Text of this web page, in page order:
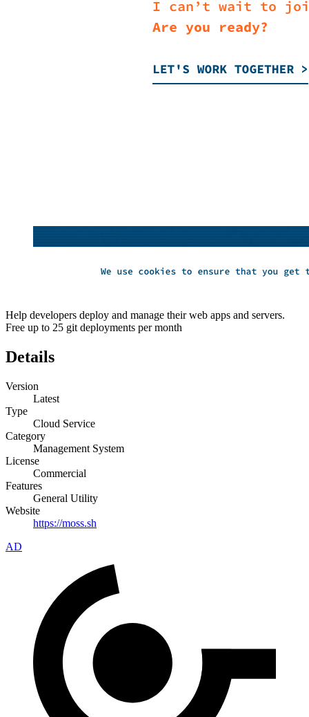
Help developers deploy and manage their web apps and servers.
Free up to 25 git deployments per month
Details
Version
Latest
Type
Cloud Service
Category
Management System
License
Commercial
Features
General Utility
Website
https://moss.sh
AD